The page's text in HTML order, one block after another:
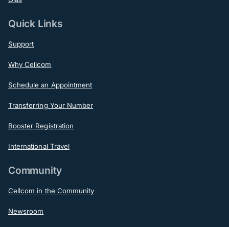
Quick Links
Support
Why Cellcom
Schedule an Appointment
Transferring Your Number
Booster Registration
International Travel
Community
Cellcom in the Community
Newsroom